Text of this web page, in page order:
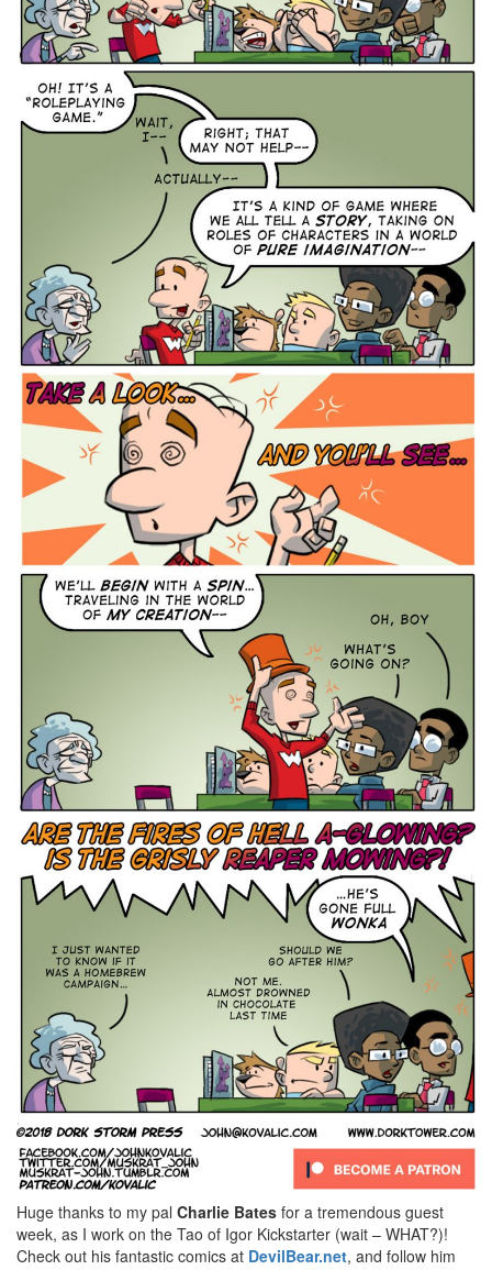
Huge thanks to my pal Charlie Bates for a tremendous guest
week, as I work on the Tao of Igor Kickstarter (wait – WHAT?)!
Check out his fantastic comics at DevilBear.net, and follow him